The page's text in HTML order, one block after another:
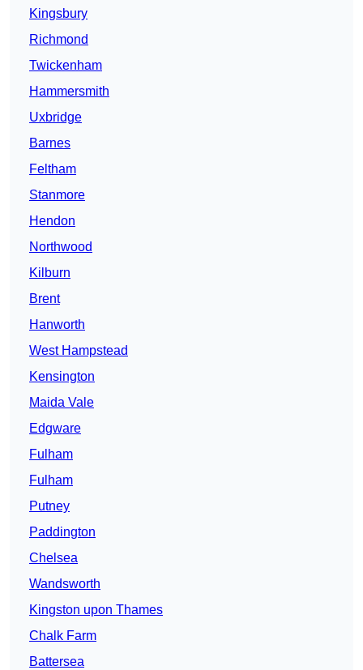
Kingsbury
Richmond
Twickenham
Hammersmith
Uxbridge
Barnes
Feltham
Stanmore
Hendon
Northwood
Kilburn
Brent
Hanworth
West Hampstead
Kensington
Maida Vale
Edgware
Fulham
Fulham
Putney
Paddington
Chelsea
Wandsworth
Kingston upon Thames
Chalk Farm
Battersea